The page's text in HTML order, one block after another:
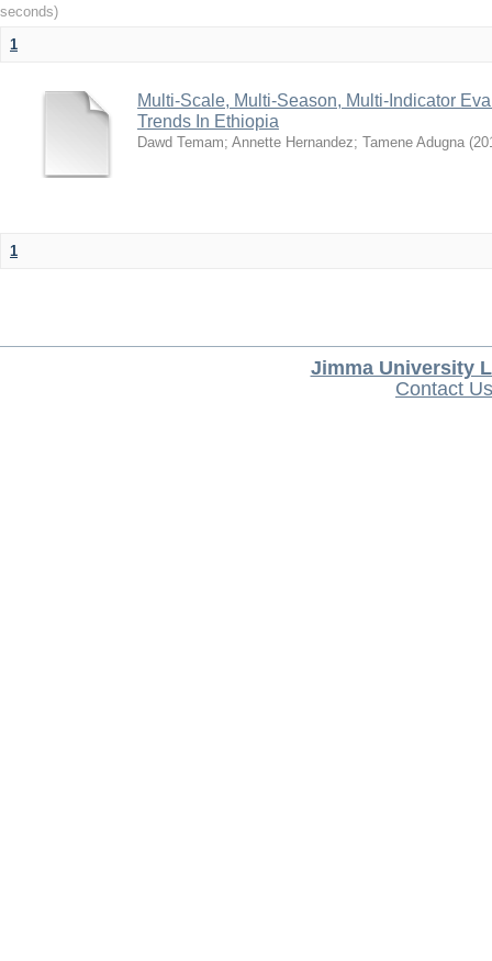
seconds)
1
Multi-Scale, Multi-Season, Multi-Indicator
Trends In Ethiopia
Dawd Temam; Annette Hernandez; Tamene Adugna (
1
Jimma University
Contact Us